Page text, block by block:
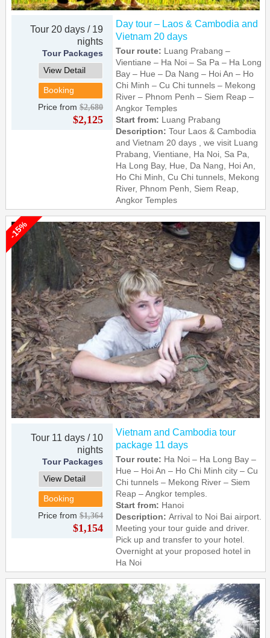
Tour 20 days / 19
nights
Tour Packages
View Detail
Booking
Price from$2,680
$2,125
Day tour – Laos & Cambodia and
Vietnam 20 days
Tour route: Luang Prabang –
Vientiane – Ha Noi – Sa Pa – Ha Long
Bay – Hue – Da Nang – Hoi An – Ho
Chi Minh – Cu Chi tunnels – Mekong
River – Phnom Penh – Siem Reap –
Angkor Temples
Start from: Luang Prabang
Description:Tour Laos & Cambodia
and Vietnam 20 days , we visit Luang
Prabang, Vientiane, Ha Noi, Sa Pa,
Ha Long Bay, Hue, Da Nang, Hoi An,
Ho Chi Minh, Cu Chi tunnels, Mekong
River, Phnom Penh, Siem Reap,
Angkor Temples
-15%
Tour 11 days / 10
nights
Tour Packages
View Detail
Booking
Price from$1,364
$1,154
Vietnam and Cambodia tour
package 11 days
Tour route: Ha Noi – Ha Long Bay –
Hue – Hoi An – Ho Chi Minh city – Cu
Chi tunnels – Mekong River – Siem
Reap – Angkor temples.
Start from: Hanoi
Description:Arrival to Noi Bai airport.
Meeting your tour guide and driver.
Pick up and transfer to your hotel.
Overnight at your proposed hotel in
Ha Noi